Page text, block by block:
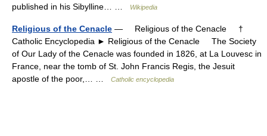
published in his Sibylline… …
Wikipedia
Religious of the Cenacle — Religious of the Cenacle †
Catholic Encyclopedia ► Religious of the Cenacle The Society
of Our Lady of the Cenacle was founded in 1826, at La Louvesc in
France, near the tomb of St. John Francis Regis, the Jesuit
apostle of the poor,… …
Catholic encyclopedia